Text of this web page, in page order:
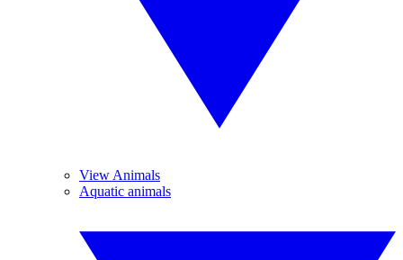
View Animals
Aquatic animals